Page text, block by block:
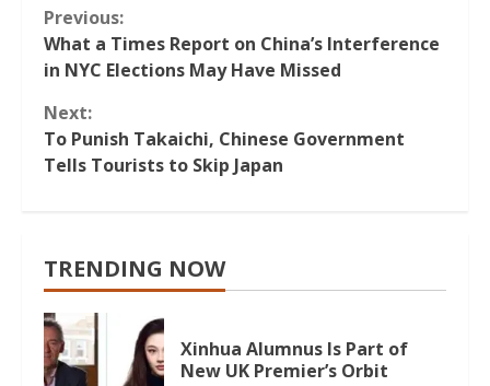
Continue
Reading
Previous:
What a Times Report on China’s Interference
in NYC Elections May Have Missed
Next:
To Punish Takaichi, Chinese Government
Tells Tourists to Skip Japan
TRENDING NOW
Xinhua Alumnus Is Part of
New UK Premier’s Orbit